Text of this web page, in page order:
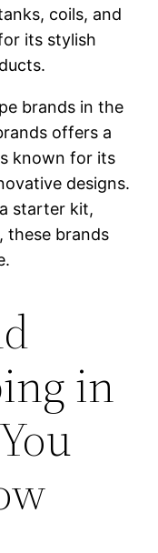
coils, and
its stylish
brands in the
offers a
known for its
designs.
starter kit,
these brands
in